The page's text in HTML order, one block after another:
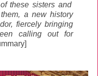
these sisters and
a new history
fiercely bringing
calling out for